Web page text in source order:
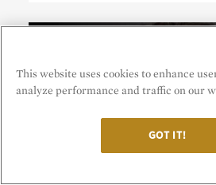
This website uses cookies to enhance
analyze performance and traffic on our
GOT IT!